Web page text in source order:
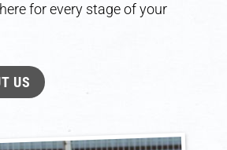
for every stage of your
US